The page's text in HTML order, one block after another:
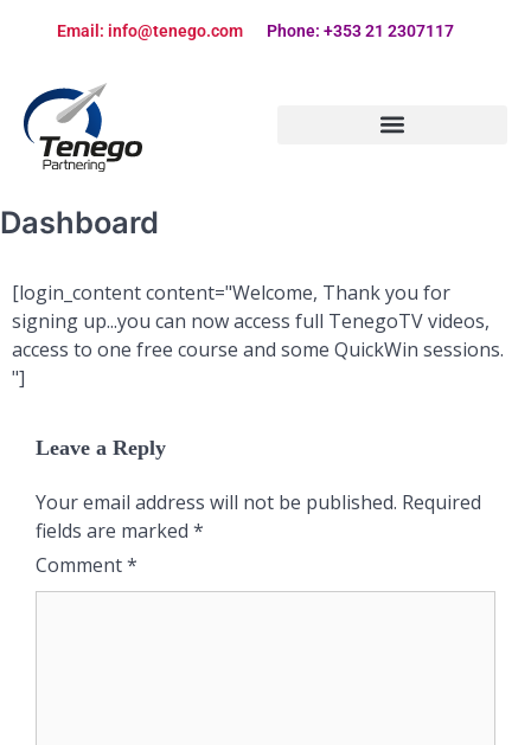
Email: info@tenego.com Phone: +353 21 2307117
Dashboard
[login_content content="Welcome, Thank you for
signing up...you can now access full TenegoTV videos,
access to one free course and some QuickWin sessions.
"]
Leave a Reply
Your email address will not be published. Required
fields are marked *
Comment*